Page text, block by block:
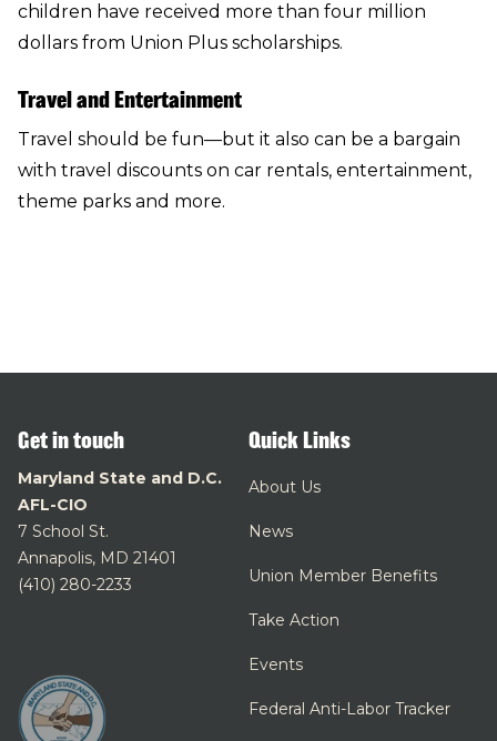
children have received more than four million
dollars from Union Plus scholarships.
Travel and Entertainment
Travel should be fun—but it also can be a bargain
with travel discounts on car rentals, entertainment,
theme parks and more.
Get in touch
Maryland State and D.C.
AFL-CIO
7 School St.
Annapolis, MD 21401
(410) 280-2233
Quick Links
About Us
News
Union Member Benefits
Take Action
Events
Federal Anti-Labor Tracker